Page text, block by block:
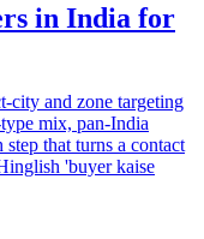
in India for
city and zone targeting
mix, pan-India
that turns a contact
'buyer kaise